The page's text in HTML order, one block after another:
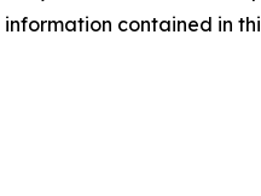
contained in